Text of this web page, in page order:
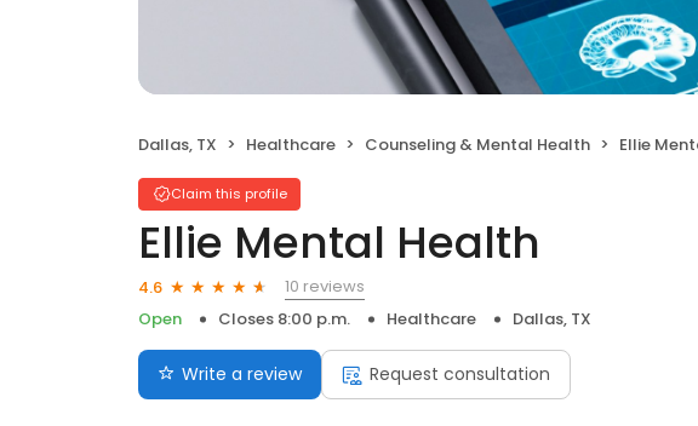
Dallas, TX Healthcare Counseling & Mental Health Ellie
Claim this profile
Ellie Mental Health
4.6
10 reviews
Open
Closes 8:00 p.m. Healthcare Dallas, TX
Write a review Request consultation